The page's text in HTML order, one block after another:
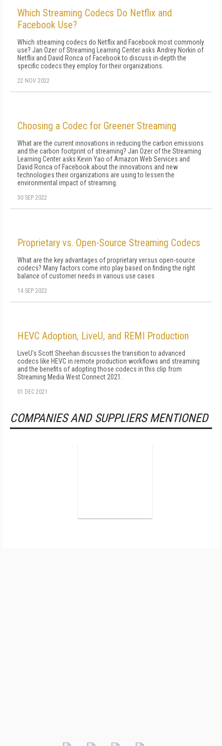
Which Streaming Codecs Do Netflix and
Facebook Use?
Which streaming codecs do Netflix and Facebook most commonly
use? Jan Ozer of Streaming Learning Center asks Andrey Norkin of
Netflix and David Ronca of Facebook to discuss in-depth the
specific codecs they employ for their organizations.
22 NOV 2022
Choosing a Codec for Greener Streaming
What are the current innovations in reducing the carbon emissions
and the carbon footprint of streaming? Jan Ozer of the Streaming
Learning Center asks Kevin Yao of Amazon Web Services and
David Ronca of Facebook about the innovations and new
technologies their organizations are using to lessen the
environmental impact of streaming.
30 SEP 2022
Proprietary vs. Open-Source Streaming Codecs
What are the key advantages of proprietary versus open-source
codecs? Many factors come into play based on finding the right
balance of customer needs in various use cases
14 SEP 2022
HEVC Adoption, LiveU, and REMI Production
LiveU's Scott Sheehan discusses the transition to advanced
codecs like HEVC in remote production workflows and streaming
and the benefits of adopting those codecs in this clip from
Streaming Media West Connect 2021.
01 DEC 2021
COMPANIES AND SUPPLIERS MENTIONED